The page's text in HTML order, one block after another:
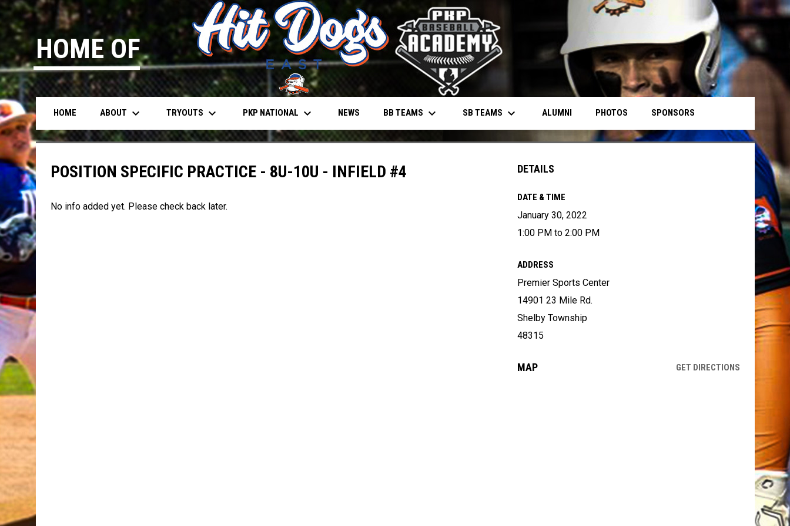
HOME OF
HOME ABOUT keyboard_arrow_down TRYOUTS keyboard_arrow_down PKP NATIONAL keyboard_arrow_down NEWS BB TEAMS keyboard_arrow_down SB TEAMS keyboard_arrow_down ALUMNI PHOTOS SPONSORS
POSITION SPECIFIC PRACTICE - 8U-10U - INFIELD #4
No info added yet. Please check back later.
DETAILS
DATE & TIME
January 30, 2022
1:00 PM to 2:00 PM
ADDRESS
Premier Sports Center
14901 23 Mile Rd.
Shelby Township
48315
MAP GET DIRECTIONSOPENS IN